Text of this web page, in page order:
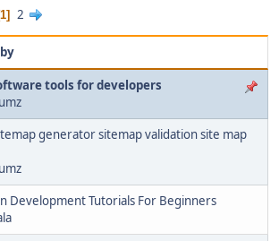
1 2
tools for developers
generator sitemap validation site map
Development Tutorials For Beginners